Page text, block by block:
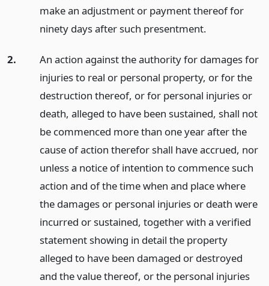
make an adjustment or payment thereof for
ninety days after such presentment.
2.
An action against the authority for damages for
injuries to real or personal property, or for the
destruction thereof, or for personal injuries or
death, alleged to have been sustained, shall not
be commenced more than one year after the
cause of action therefor shall have accrued, nor
unless a notice of intention to commence such
action and of the time when and place where
the damages or personal injuries or death were
incurred or sustained, together with a verified
statement showing in detail the property
alleged to have been damaged or destroyed
and the value thereof, or the personal injuries